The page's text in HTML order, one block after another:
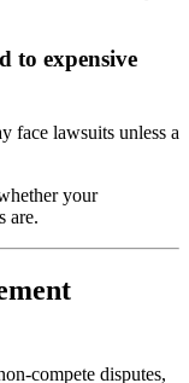
to expensive
face lawsuits unless a
your
are.
compete disputes,